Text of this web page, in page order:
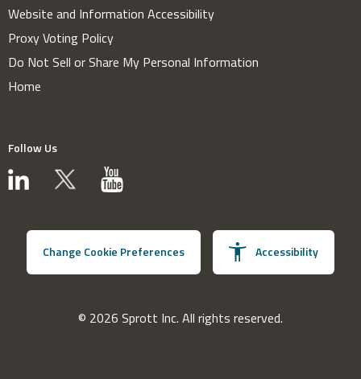
Website and Information Accessibility
Proxy Voting Policy
Do Not Sell or Share My Personal Information
Home
Follow Us
Change Cookie Preferences Accessibility
© 2026 Sprott Inc. All rights reserved.